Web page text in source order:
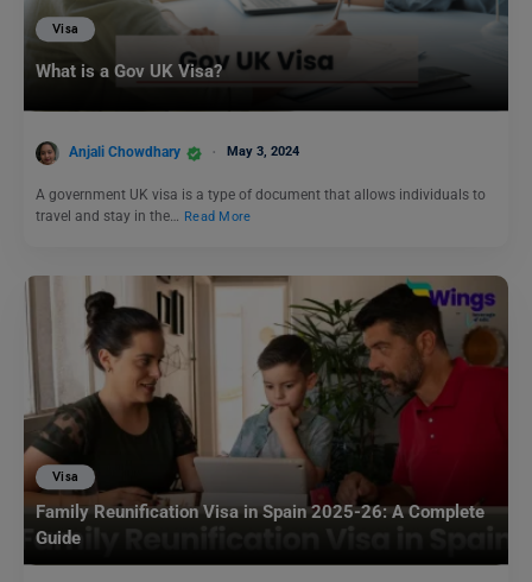
Visa
What is a Gov UK Visa?
Anjali Chowdhary May 3, 2024
A government UK visa is a type of document that allows individuals to
travel and stay in the… Read More
Visa
Family Reunification Visa in Spain 2025-26: A Complete
Guide